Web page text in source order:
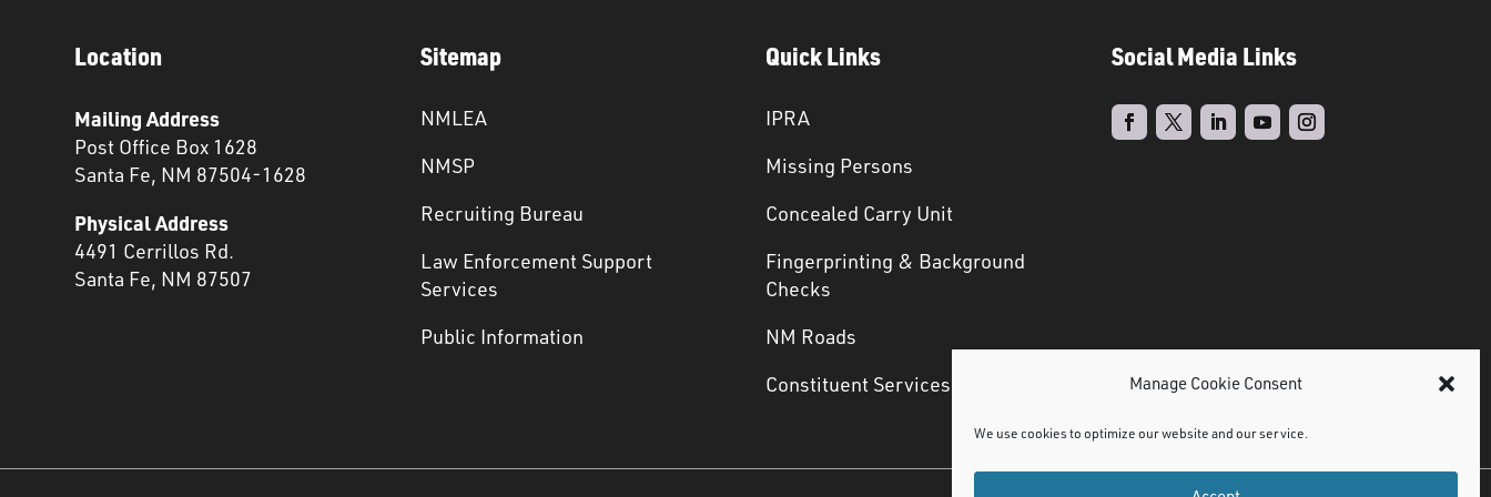
Manage Cookie Consent
We use cookies to optimize our website and our service.
Location
Mailing Address
Post Office Box 1628
Santa Fe, NM 87504-1628
Physical Address
4491 Cerrillos Rd.
Santa Fe, NM 87507
Sitemap
NMLEA
NMSP
Recruiting Bureau
Law Enforcement Support
Services
Public Information
Quick Links
IPRA
Missing Persons
Concealed Carry Unit
Fingerprinting & Background
Checks
NM Roads
Constituent Services
Social Media Links